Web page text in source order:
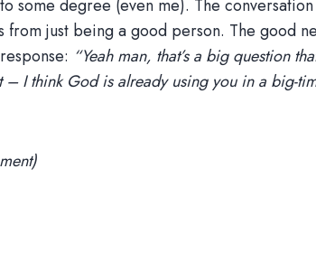
degree (even me). The
just being a good person. The good
“Yeah man, that’s a big question
I think God is already using you in a big-